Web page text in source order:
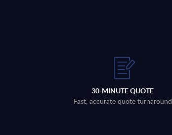
30-MINUTE QUOTE
Fast, accurate quote turnaround